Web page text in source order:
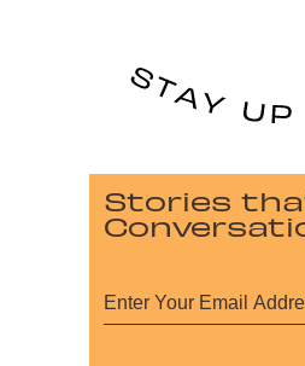
Stories